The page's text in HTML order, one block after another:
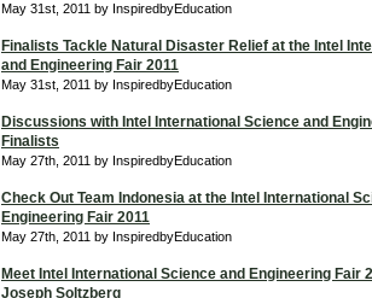
May 31st, 2011 by InspiredbyEducation
Finalists Tackle Natural Disaster Relief at the Intel
and Engineering Fair 2011
May 31st, 2011 by InspiredbyEducation
Discussions with Intel International Science and
Finalists
May 27th, 2011 by InspiredbyEducation
Check Out Team Indonesia at the Intel International
Engineering Fair 2011
May 27th, 2011 by InspiredbyEducation
Meet Intel International Science and Engineering Fair
Joseph Soltzberg